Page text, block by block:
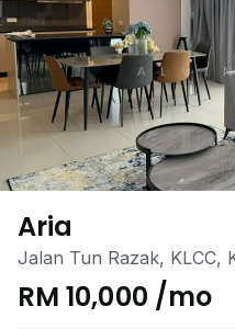
Aria
Jalan Tun Razak, KLCC,
Lumpur
RM 10,000 /mo